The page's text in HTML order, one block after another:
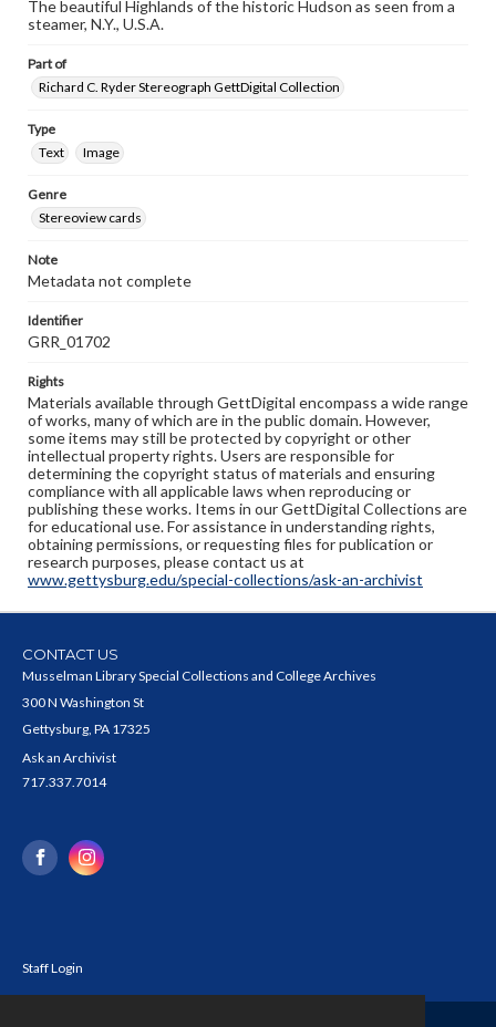
The beautiful Highlands of the historic Hudson as seen from a
steamer, N.Y., U.S.A.
Part of
Richard C. Ryder Stereograph GettDigital Collection
Type
Text
Image
Genre
Stereoview cards
Note
Metadata not complete
Identifier
GRR_01702
Rights
Materials available through GettDigital encompass a wide range
of works, many of which are in the public domain. However,
some items may still be protected by copyright or other
intellectual property rights. Users are responsible for
determining the copyright status of materials and ensuring
compliance with all applicable laws when reproducing or
publishing these works. Items in our GettDigital Collections are
for educational use. For assistance in understanding rights,
obtaining permissions, or requesting files for publication or
research purposes, please contact us at
www.gettysburg.edu/special-collections/ask-an-archivist
CONTACT US
Musselman Library Special Collections and College Archives
300 N Washington St
Gettysburg, PA 17325
Ask an Archivist
717.337.7014
Staff Login